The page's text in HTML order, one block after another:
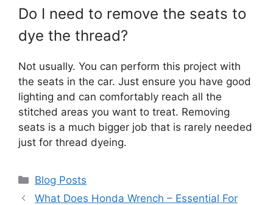
Do I need to remove the seats to
dye the thread?
Not usually. You can perform this project with
the seats in the car. Just ensure you have good
lighting and can comfortably reach all the
stitched areas you want to treat. Removing
seats is a much bigger job that is rarely needed
just for thread dyeing.
Categories
Blog Posts
What Does Honda Wrench – Essential For